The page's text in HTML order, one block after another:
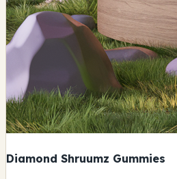
Diamond Shruumz Gummies